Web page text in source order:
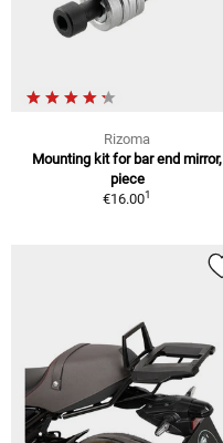
Rizoma
Mounting kit for bar end mirror,
piece
€16.001